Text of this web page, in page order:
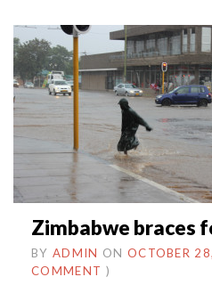
Zimbabwe braces
BY ADMIN ON OCTOBER
COMMENT )